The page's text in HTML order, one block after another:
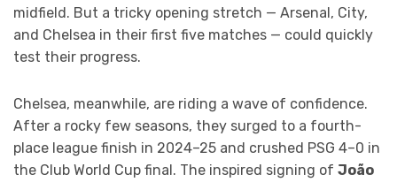
midfield. But a tricky opening stretch — Arsenal, City,
and Chelsea in their first five matches — could quickly
test their progress.
Chelsea, meanwhile, are riding a wave of confidence.
After a rocky few seasons, they surged to a fourth-
place league finish in 2024–25 and crushed PSG 4–0 in
the Club World Cup final. The inspired signing of João